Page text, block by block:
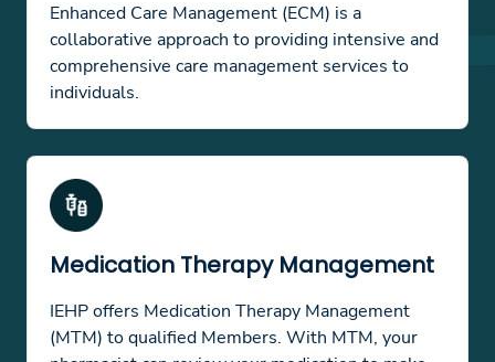
Enhanced Care Management (ECM) is a
collaborative approach to providing intensive and
comprehensive care management services to
individuals.
Medication Therapy Management
IEHP offers Medication Therapy Management
(MTM) to qualified Members. With MTM, your